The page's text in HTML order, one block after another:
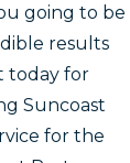
going to be
results
today for
Suncoast
for the